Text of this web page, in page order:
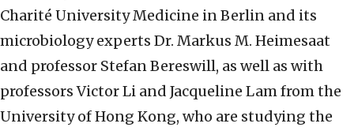
Charité University Medicine in Berlin and its
microbiology experts Dr. Markus M. Heimesaat
and professor Stefan Bereswill, as well as with
professors Victor Li and Jacqueline Lam from the
University of Hong Kong, who are studying the